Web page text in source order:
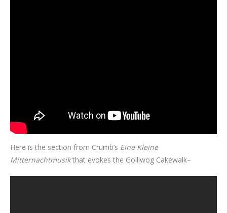
Here is the section from Crumb’s Eine Kleine
Mitternachtmusikthat evokes the Golliwog Cakewalk–